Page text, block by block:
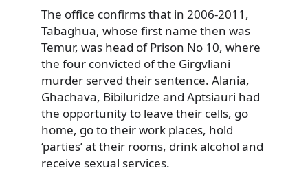
The office confirms that in 2006-2011,
Tabaghua, whose first name then was
Temur, was head of Prison No 10, where
the four convicted of the Girgvliani
murder served their sentence. Alania,
Ghachava, Bibiluridze and Aptsiauri had
the opportunity to leave their cells, go
home, go to their work places, hold
‘parties’ at their rooms, drink alcohol and
receive sexual services.